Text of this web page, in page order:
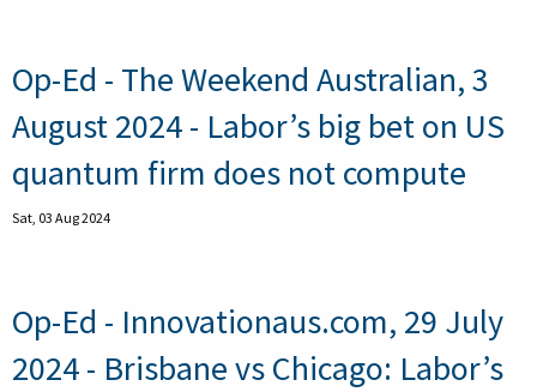
Op-Ed - The Weekend Australian, 3
August 2024 - Labor’s big bet on US
quantum firm does not compute
Sat, 03 Aug 2024
Op-Ed - Innovationaus.com, 29 July
2024 - Brisbane vs Chicago: Labor’s